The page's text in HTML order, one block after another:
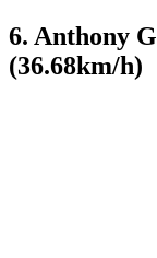
6. Anthony
(36.68km/h)